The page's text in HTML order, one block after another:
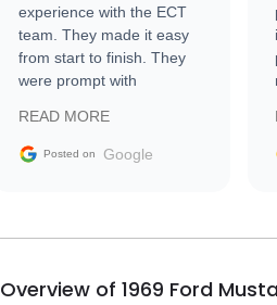
experience with the ECT
team. They made it easy
from start to finish. They
were prompt with
facilitating conversations
with the seller. Then Nic
busiest shipping weekend
them again and highly
READ MORE
Posted on Google
Overview of 1969 Ford